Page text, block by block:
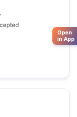
Open
in App